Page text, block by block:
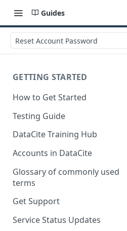
Guides
Reset Account Password
GETTING STARTED
How to Get Started
Quick Start Guides
Testing Guide
Get a test account
Create a Repository in Fabrica
Differences Between Test and
Test Accounts Policy
DataCite Training Hub
Accounts in DataCite
Glossary of commonly used
terms
Get Support
Service Status Updates